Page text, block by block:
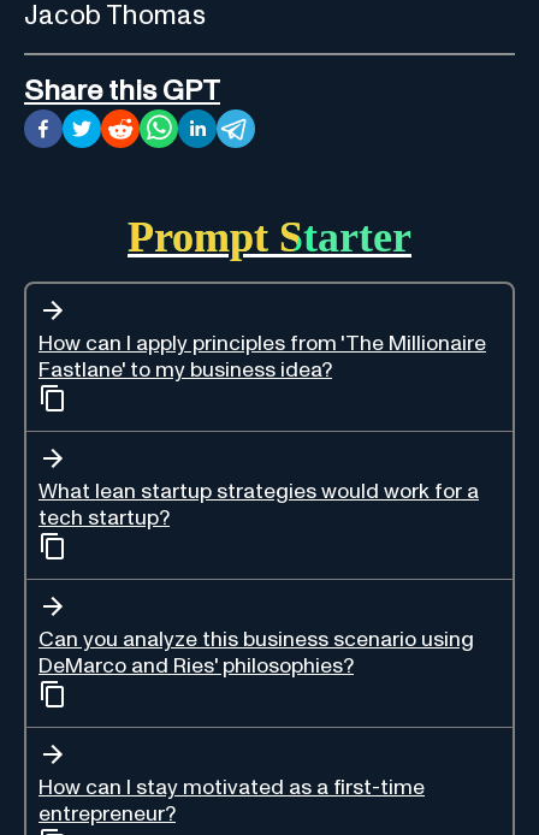
Jacob Thomas
Share this GPT
Prompt Starter
How can I apply principles from 'The Millionaire
Fastlane' to my business idea?
What lean startup strategies would work for a
tech startup?
Can you analyze this business scenario using
DeMarco and Ries' philosophies?
How can I stay motivated as a first-time
entrepreneur?